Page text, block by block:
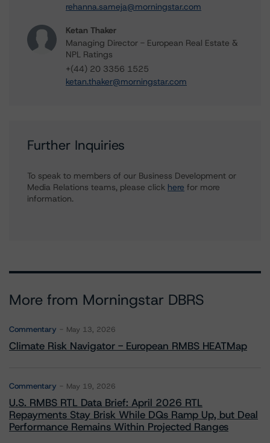
rehanna.sameja@morningstar.com
Ketan Thaker
Managing Director - European Real Estate &
NPL Ratings
+(44) 20 3356 1525
ketan.thaker@morningstar.com
Further Inquiries
To speak to members of our Business Development or
Media Relations teams, please click here for more
information.
More from Morningstar DBRS
Commentary May 13, 2026
Climate Risk Navigator - European RMBS HEATMap
Commentary May 19, 2026
U.S. RMBS RTL Data Brief: April 2026 RTL
Repayments Stay Brisk While DQs Ramp Up, but Deal
Performance Remains Within Projected Ranges